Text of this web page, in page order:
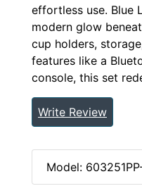
effortless use. Blue
modern glow
cup holders,
features like a
console, this set
Write Review
Model: